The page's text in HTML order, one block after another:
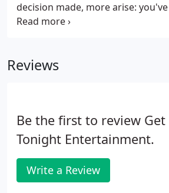
decision made, more arise:
baker, now you have to pick your
and dances.
Reviews
Be the first to review Get
Tonight Entertainment.
Write a Review